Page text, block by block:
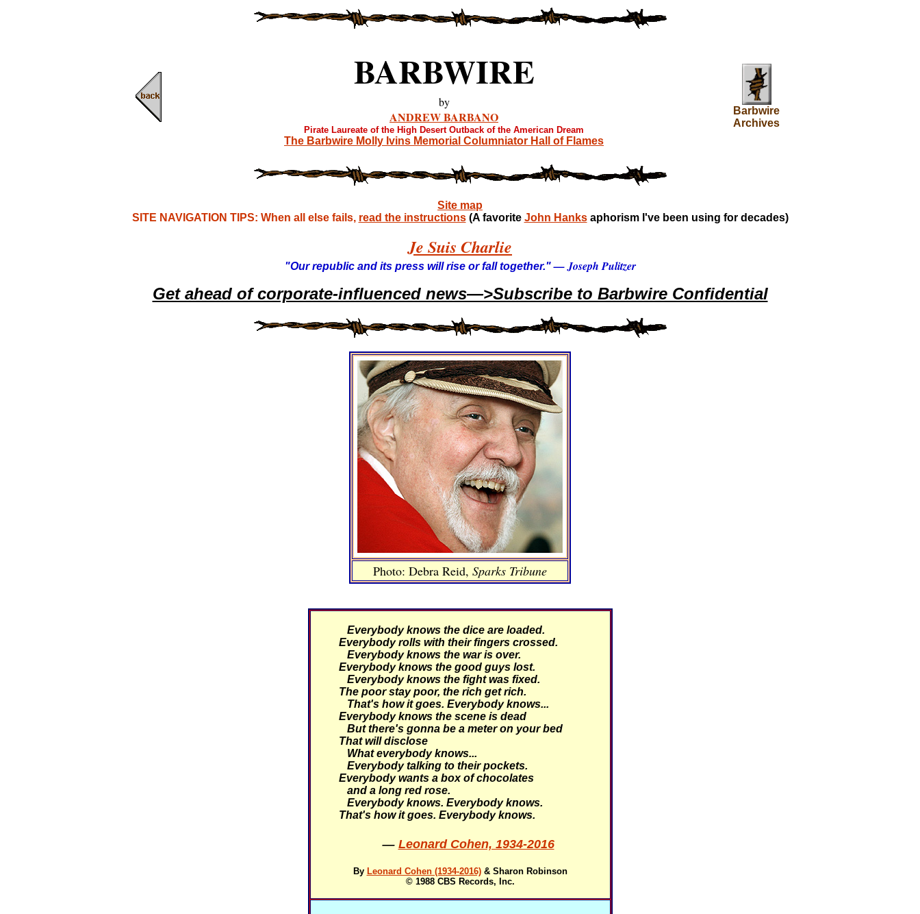
BARBWIRE
by
ANDREW BARBANO
Pirate Laureate of the High Desert Outback of the American Dream
The Barbwire Molly Ivins Memorial Columniator Hall of Flames
Barbwire
Archives
Site map
SITE NAVIGATION TIPS: When all else fails, read the instructions (A favorite John Hanksaphorism I've been using for decades)
Je Suis Charlie
"Our republic and its press will rise or fall together."— Joseph Pulitzer
Get ahead of corporate-influenced news—>Subscribe to Barbwire Confidential
Photo: Debra Reid, Sparks Tribune
Everybody knows the dice are loaded.
Everybody rolls with their fingers crossed.
Everybody knows the war is over.
Everybody knows the good guys lost.
Everybody knows the fight was fixed.
The poor stay poor, the rich get rich.
That's how it goes. Everybody knows...
Everybody knows the scene is dead
But there's gonna be a meter on your bed
That will disclose
What everybody knows...
Everybody talking to their pockets.
Everybody wants a box of chocolates
and a long red rose.
Everybody knows. Everybody knows.
That's how it goes. Everybody knows.
— Leonard Cohen, 1934-2016
By Leonard Cohen (1934-2016)& Sharon Robinson
© 1988 CBS Records, Inc.